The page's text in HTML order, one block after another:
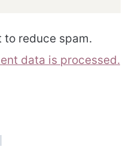
to reduce spam.
data is processed.